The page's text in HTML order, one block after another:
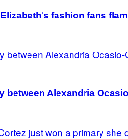
fashion fans
between Alexandria